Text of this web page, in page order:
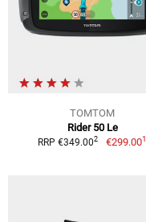
TOMTOM
Rider 50 Le
RRP €349.002 €299.001